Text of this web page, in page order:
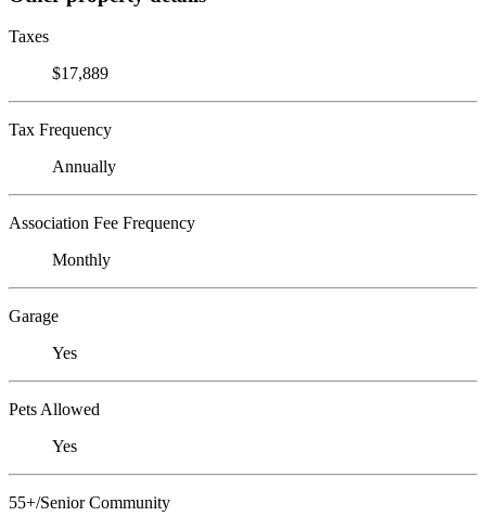
Taxes
$17,889
Tax Frequency
Annually
Association Fee Frequency
Monthly
Garage
Yes
Pets Allowed
Yes
55+/Senior Community